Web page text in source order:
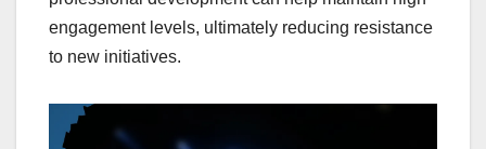
engagement levels, ultimately reducing resistance
to new initiatives.